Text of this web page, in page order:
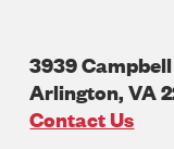
3939
Arlington,VA
U.S.A
Contact Us